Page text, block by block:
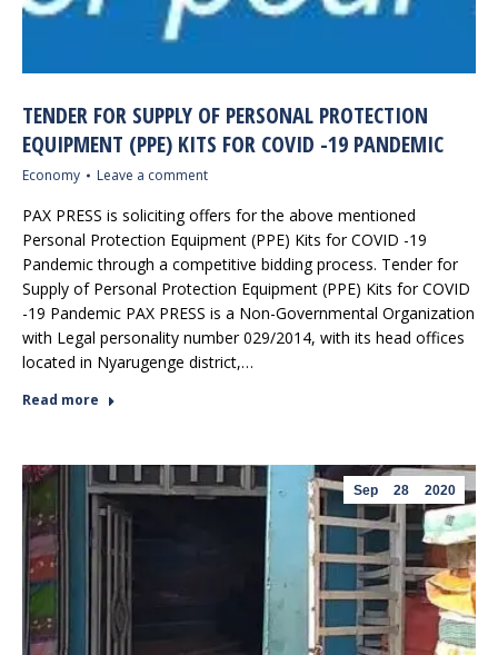
TENDER FOR SUPPLY OF PERSONAL PROTECTION
EQUIPMENT (PPE) KITS FOR COVID -19 PANDEMIC
Economy Leave a comment
PAX PRESS is soliciting offers for the above mentioned
Personal Protection Equipment (PPE) Kits for COVID -19
Pandemic through a competitive bidding process. Tender for
Supply of Personal Protection Equipment (PPE) Kits for COVID
-19 Pandemic PAX PRESS is a Non-Governmental Organization
with Legal personality number 029/2014, with its head offices
located in Nyarugenge district,…
Read more
Sep 28 2020